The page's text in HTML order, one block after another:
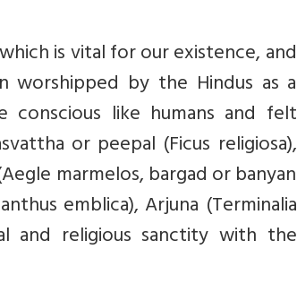
is vital for our existence, and
by the Hindus as a
like humans and felt
or peepal (Ficus religiosa),
marmelos, bargad or banyan
emblica), Arjuna (Terminalia
and religious sanctity with the